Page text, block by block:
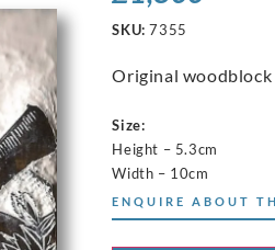
SKU:7355
Original woodblock
Size:
Height – 5.3cm
Width – 10cm
ENQUIRE ABOUT